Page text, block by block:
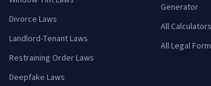
Divorce Laws
Landlord-Tenant Laws
Restraining Order Laws
Deepfake Laws
Generator
All
All Legal